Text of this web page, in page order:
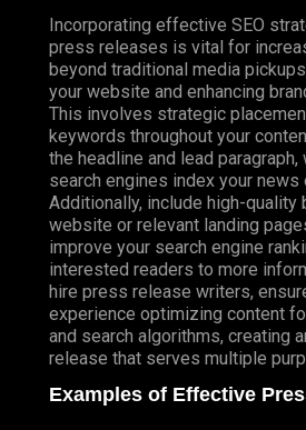
Incorporating effective SEO
press releases is vital for
beyond traditional media
your website and enhancing
This involves strategic
keywords throughout your
the headline and lead paragraph,
search engines index your
Additionally, include high-quality
website or relevant landing
improve your search engine
interested readers to more
hire press release writers,
experience optimizing content
and search algorithms, creating
release that serves multiple
Examples of Effective